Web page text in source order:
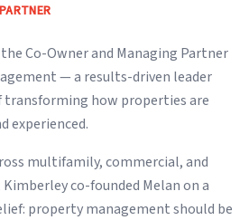
Co-Owner and Managing Partner
— a results-driven leader
transforming how properties are
experienced.
multifamily, commercial, and
co-founded Melan on a
property management should be